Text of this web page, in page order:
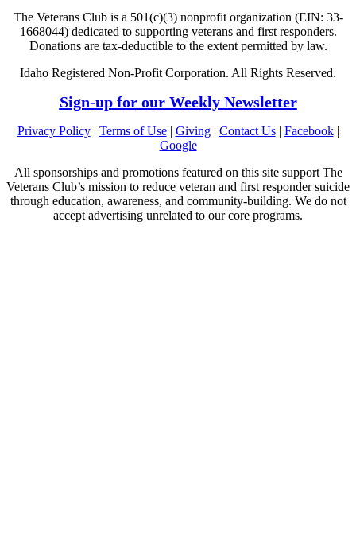
The Veterans Club is a 501(c)(3) nonprofit organization (EIN: 33-
1668044) dedicated to supporting veterans and first responders.
Donations are tax-deductible to the extent permitted by law.
Idaho Registered Non-Profit Corporation. All Rights Reserved.
Sign-up for our Weekly Newsletter
Privacy Policy| Terms of Use| Giving| Contact Us| Facebook|
Google
All sponsorships and promotions featured on this site support The
Veterans Club’s mission to reduce veteran and first responder suicide
through education, awareness, and community-building. We do not
accept advertising unrelated to our core programs.